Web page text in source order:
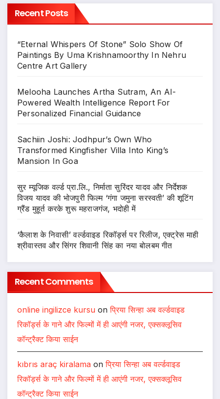
Recent Posts
“Eternal Whispers Of Stone” Solo Show Of
Paintings By Uma Krishnamoorthy In Nehru
Centre Art Gallery
Melooha Launches Artha Sutram, An AI-
Powered Wealth Intelligence Report For
Personalized Financial Guidance
Sachiin Joshi: Jodhpur’s Own Who
Transformed Kingfisher Villa Into King’s
Mansion In Goa
सुर म्यूजिक वर्ल्ड प्रा.लि., निर्माता सुरिंदर यादव और निर्देशक
विजय यादव की भोजपुरी फिल्म ‘गंगा जमुना सरस्वती’ की शूटिंग
ग्रैंड मुहूर्त करके शुरू महराजगंज, भदोही में
‘कैलाश के निवासी’ वर्ल्डवाइड रिकॉर्ड्स पर रिलीज, एक्ट्रेस माही
श्रीवास्तव और सिंगर शिवानी सिंह का नया बोलबम गीत
Recent Comments
online ingilizce kursu onप्रिया सिन्हा अब वर्ल्डवाइड
रिकॉर्ड्स के गाने और फिल्मों में ही आएंगी नजर, एक्सक्लूसिव
कॉन्ट्रैक्ट किया साईन
kıbrıs araç kiralama onप्रिया सिन्हा अब वर्ल्डवाइड
रिकॉर्ड्स के गाने और फिल्मों में ही आएंगी नजर, एक्सक्लूसिव
कॉन्ट्रैक्ट किया साईन